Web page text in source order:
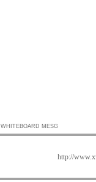
WHITEBOARD MESG
http://